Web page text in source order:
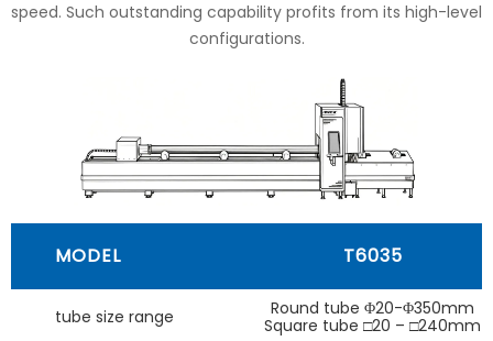
speed. Such outstanding capability profits from its high-level
configurations.
MODEL T6035
tube size range
Round tube Φ20-Φ350mm
Square tube □20 – □240mm